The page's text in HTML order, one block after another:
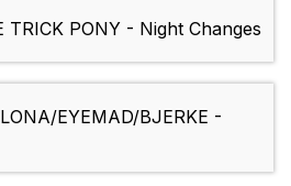
TRICK PONY - Night Changes
EYEMAD/BJERKE -